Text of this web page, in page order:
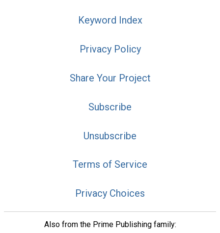
Keyword Index
Privacy Policy
Share Your Project
Subscribe
Unsubscribe
Terms of Service
Privacy Choices
Also from the Prime Publishing family: